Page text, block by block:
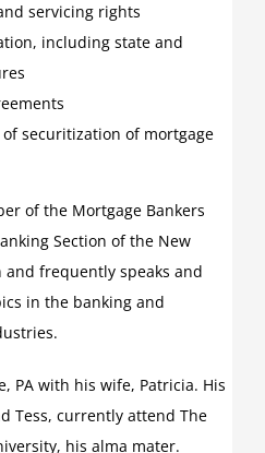
servicing rights
including state and
securitization of mortgage
of the Mortgage Bankers
Section of the New
and frequently speaks and
in the banking and
PA with his wife, Patricia. His
Tess, currently attend The
his alma mater.